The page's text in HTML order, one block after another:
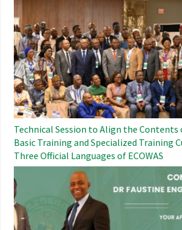
Technical Session to Align the Contents
Basic Training and Specialized Training
Three Official Languages ​​of ECOWAS